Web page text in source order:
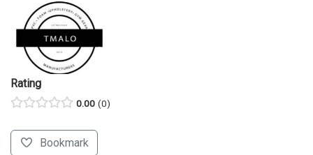
Rating
0.00 0
Bookmark